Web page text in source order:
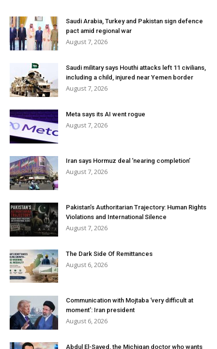
Saudi Arabia, Turkey and Pakistan sign defence
pact amid regional war
August 7, 2026
Saudi military says Houthi attacks left 11 civilians,
including a child, injured near Yemen border
August 7, 2026
Meta says its AI went rogue
August 7, 2026
Iran says Hormuz deal ‘nearing completion’
August 7, 2026
Pakistan’s Authoritarian Trajectory: Human Rights
Violations and International Silence
August 7, 2026
The Dark Side Of Remittances
August 6, 2026
Communication with Mojtaba ‘very difficult at
moment’: Iran president
August 6, 2026
Abdul El-Sayed, the Michigan doctor who wants